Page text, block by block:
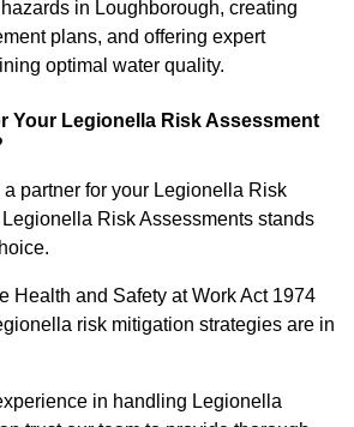
in Loughborough, creating
plans, and offering expert
optimal water quality.
Your Legionella Risk Assessment
a partner for your Legionella Risk
Risk Assessments stands
Health and Safety at Work Act 1974
risk mitigation strategies are in
in handling Legionella